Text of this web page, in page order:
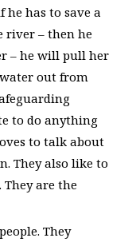
has to save a
river – then he
– he will pull her
out from
to do anything
to talk about
They also like to
are the
They